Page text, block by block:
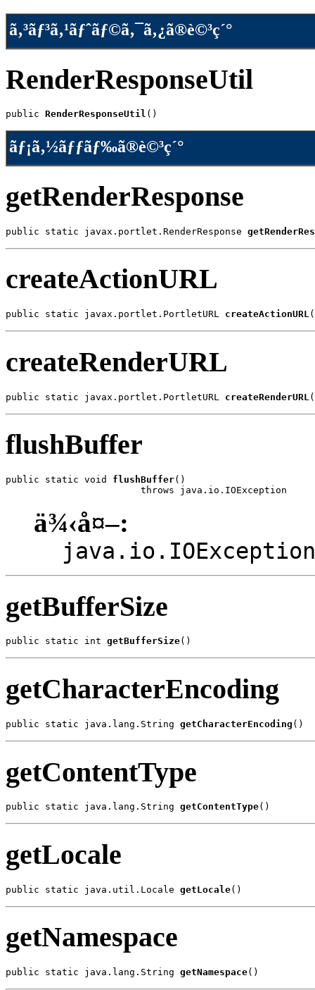
ã‚³ãƒ³ã‚¹ãƒˆãƒ©ã‚¯ã‚¿ã®è©³ç´°
RenderResponseUtil
public RenderResponseUtil ()
ãƒ¡ã‚½ãƒƒãƒ‰ã®è©³ç´°
getRenderResponse
public static javax.portlet.RenderResponse
createActionURL
public static javax.portlet.PortletURL createActionURL
createRenderURL
public static javax.portlet.PortletURL createRenderURL
flushBuffer
public static void flushBuffer()
                        throws java.io.IOException
ä¾‹å¤–:
java.io.IOException
getBufferSize
public static int getBufferSize()
getCharacterEncoding
public static java.lang.String getCharacterEncoding ()
getContentType
public static java.lang.String getContentType()
getLocale
public static java.util.Locale getLocale()
getNamespace
public static java.lang.String getNamespace()